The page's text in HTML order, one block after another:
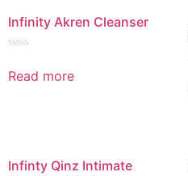
Infinity Akren Cleanser
0
out
Read more
Infinty Qinz Intimate